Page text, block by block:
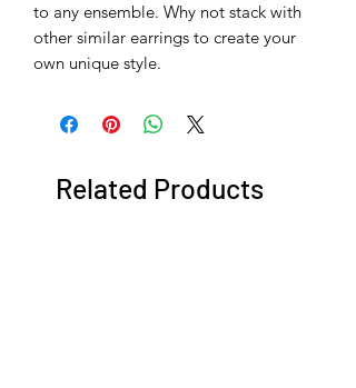
to any ensemble. Why not stack with
other similar earrings to create your
own unique style.
Related Products